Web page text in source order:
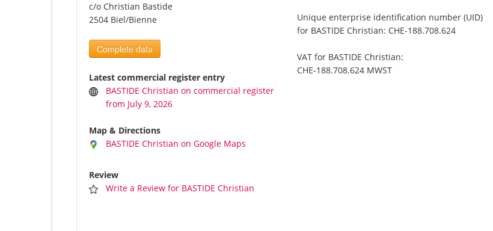
c/o Christian Bastide
2504 Biel/Bienne
Complete data
Latest commercial register entry
BASTIDE Christian on commercial register
from July 9, 2026
Map & Directions
BASTIDE Christian on Google Maps
Review
Write a Review for BASTIDE Christian
Unique enterprise identification number (UID)
for BASTIDE Christian: CHE-188.708.624
VAT for BASTIDE Christian:
CHE-188.708.624 MWST